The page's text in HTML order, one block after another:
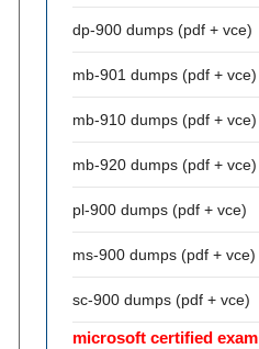
dp-900 dumps (pdf + vce)
mb-901 dumps (pdf + vce)
mb-910 dumps (pdf + vce)
mb-920 dumps (pdf + vce)
pl-900 dumps (pdf + vce)
ms-900 dumps (pdf + vce)
sc-900 dumps (pdf + vce)
microsoft certified exam